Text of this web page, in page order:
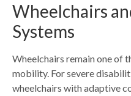
Wheelchairs
Systems
Wheelchairs remain one of
mobility. For severe
wheelchairs with adaptive